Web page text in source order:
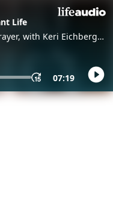
Life
with Keri Eichberger
07:19